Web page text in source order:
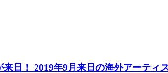
日！ 2019年9月来日の海外アーティ